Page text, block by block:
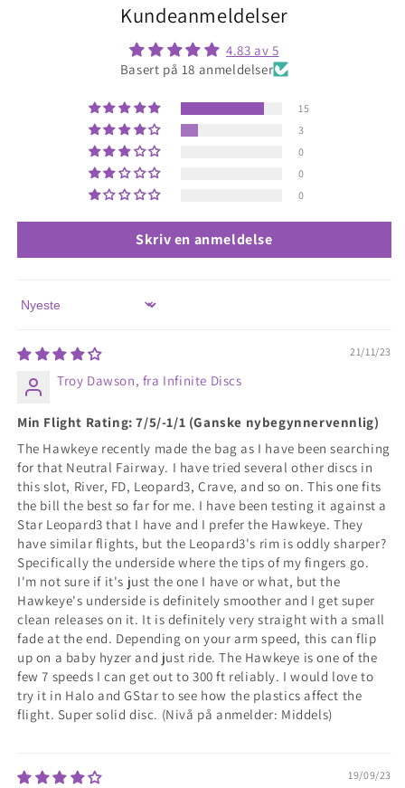
Kundeanmeldelser
4.83 av 5
Basert på 18 anmeldelser
15
3
0
0
0
Skriv en anmeldelse
Sort by
21/11/23
Troy Dawson, fra Infinite Discs
Min Flight Rating: 7/5/-1/1 (Ganske nybegynnervennlig)
The Hawkeye recently made the bag as I have been searching
for that Neutral Fairway. I have tried several other discs in
this slot, River, FD, Leopard3, Crave, and so on. This one fits
the bill the best so far for me. I have been testing it against a
Star Leopard3 that I have and I prefer the Hawkeye. They
have similar flights, but the Leopard3's rim is oddly sharper?
Specifically the underside where the tips of my fingers go.
I'm not sure if it's just the one I have or what, but the
Hawkeye's underside is definitely smoother and I get super
clean releases on it. It is definitely very straight with a small
fade at the end. Depending on your arm speed, this can flip
up on a baby hyzer and just ride. The Hawkeye is one of the
few 7 speeds I can get out to 300 ft reliably. I would love to
try it in Halo and GStar to see how the plastics affect the
flight. Super solid disc. (Nivå på anmelder: Middels)
19/09/23